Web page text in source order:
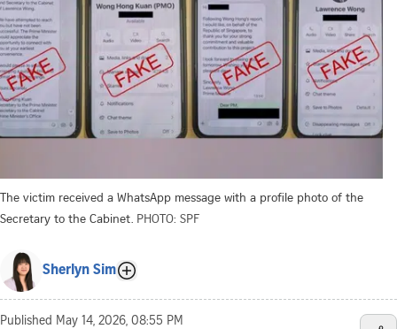
The victim received a WhatsApp message with a profile photo of the
Secretary to the Cabinet. PHOTO: SPF
Sherlyn Sim
Published May 14, 2026, 08:55 PM